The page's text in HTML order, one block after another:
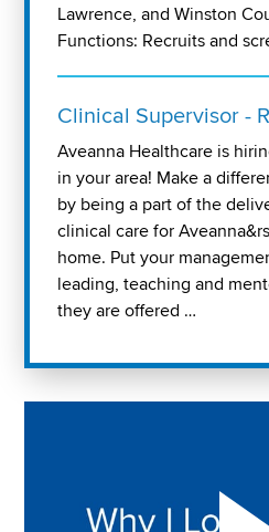
Lawrence, and Winston
Functions: Recruits and
Clinical Supervisor -
Aveanna Healthcare is
in your area! Make a
by being a part of the
clinical care for
home. Put your
leading, teaching and
they are offered …